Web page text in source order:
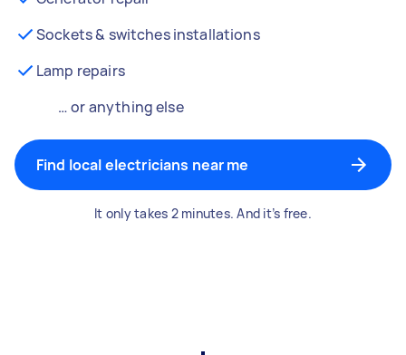
Sockets & switches installations
Lamp repairs
… or anything else
Find local electricians near me
It only takes 2 minutes. And it’s free.